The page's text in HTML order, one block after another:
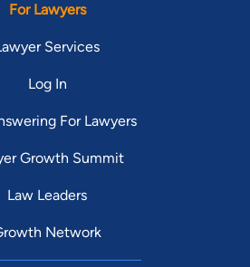
For Lawyers
Services
Log In
For Lawyers
Growth Summit
Law Leaders
Network